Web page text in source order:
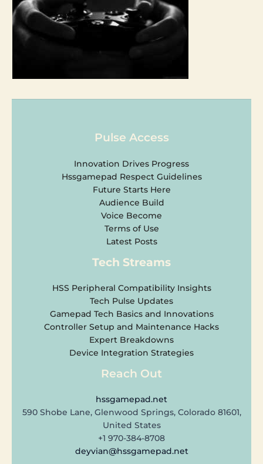
Pulse Access
Innovation Drives Progress
Hssgamepad Respect Guidelines
Future Starts Here
Audience Build
Voice Become
Terms of Use
Latest Posts
Tech Streams
HSS Peripheral Compatibility Insights
Tech Pulse Updates
Gamepad Tech Basics and Innovations
Controller Setup and Maintenance Hacks
Expert Breakdowns
Device Integration Strategies
Reach Out
hssgamepad.net
590 Shobe Lane, Glenwood Springs, Colorado 81601,
United States
+1 970-384-8708
deyvian@hssgamepad.net